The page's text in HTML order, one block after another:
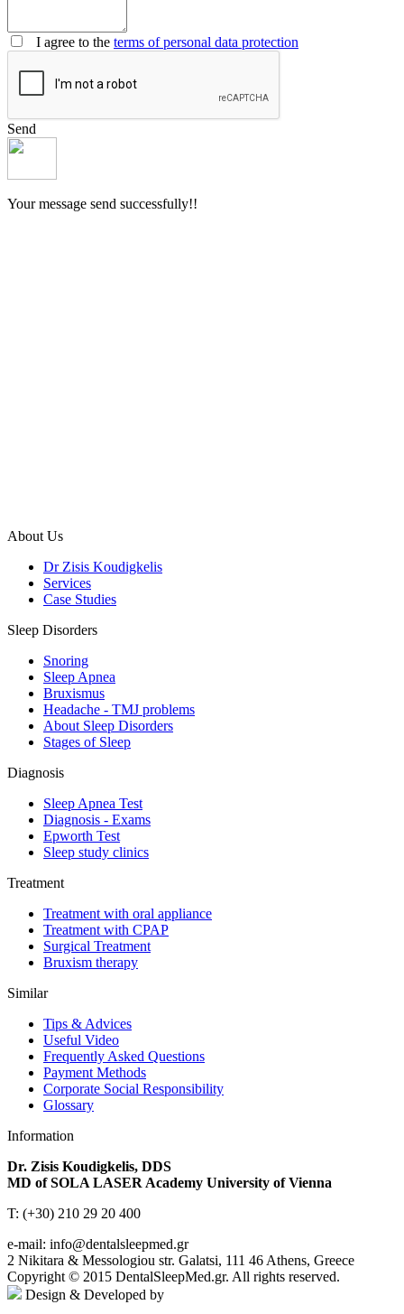
I agree to the terms of personal data protection
Send
Your message send successfully!!
About Us
Dr Zisis Koudigkelis
Services
Case Studies
Sleep Disorders
Snoring
Sleep Apnea
Bruxismus
Headache - TMJ problems
About Sleep Disorders
Stages of Sleep
Diagnosis
Sleep Apnea Test
Diagnosis - Exams
Epworth Test
Sleep study clinics
Treatment
Treatment with oral appliance
Treatment with CPAP
Surgical Treatment
Βruxism therapy
Similar
Tips & Advices
Useful Video
Frequently Asked Questions
Payment Methods
Corporate Social Responsibility
Glossary
Information
Dr. Zisis Koudigkelis, DDS
MD of SOLA LASER Academy University of Vienna
T: (+30) 210 29 20 400
e-mail: info@dentalsleepmed.gr
2 Nikitara & Messologiou str. Galatsi, 111 46 Athens, Greece
Copyright © 2015 DentalSleepMed.gr. All rights reserved.
Design & Developed by